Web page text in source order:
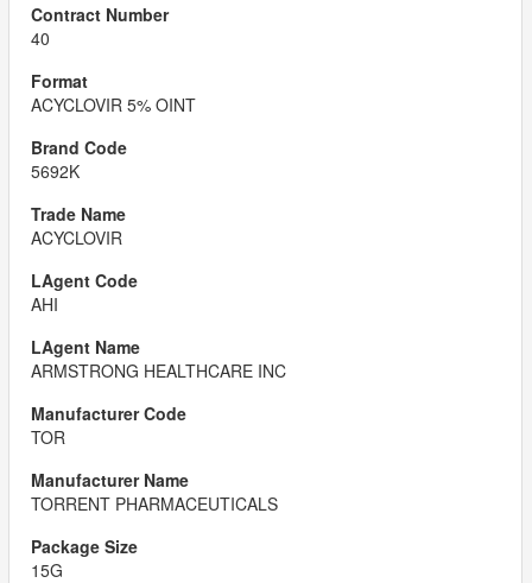
40
ACYCLOVIR 5% OINT
5692K
ACYCLOVIR
AHI
ARMSTRONG HEALTHCARE INC
TOR
TORRENT PHARMACEUTICALS
15G